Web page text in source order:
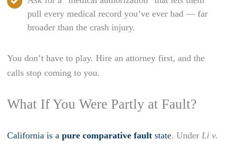
pull every medical record you’ve ever had — far
broader than the crash injury.
You don’t have to play. Hire an attorney first, and the
calls stop coming to you.
What If You Were Partly at Fault?
California is a pure comparative faultstate. Under Li v.